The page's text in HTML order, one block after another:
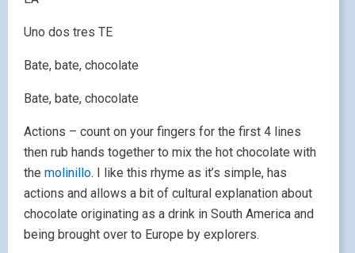
Uno dos tres TE
Bate, bate, chocolate
Bate, bate, chocolate
Actions – count on your fingers for the first 4 lines
then rub hands together to mix the hot chocolate with
the molinillo. I like this rhyme as it’s simple, has
actions and allows a bit of cultural explanation about
chocolate originating as a drink in South America and
being brought over to Europe by explorers.